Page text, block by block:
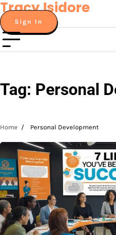
Skip
to
content
Tracy Isidore
Sign In
Tag: Personal
Home Personal Development